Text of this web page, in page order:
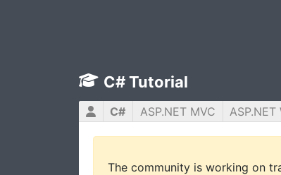
C# Tutorial
C# ASP.NET MVC ASP.NET
The community is working on